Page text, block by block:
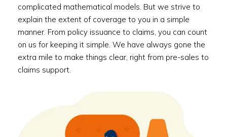
complicated mathematical models. But we strive to
explain the extent of coverage to you in a simple
manner. From policy issuance to claims, you can count
on us for keeping it simple. We have always gone the
extra mile to make things clear, right from pre-sales to
claims support.